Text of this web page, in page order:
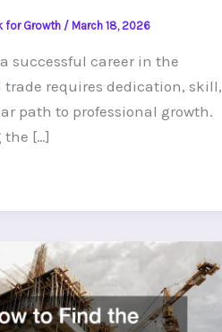
for Growth / March 18, 2026
successful career in the
requires dedication, skill,
path to professional growth.
the […]